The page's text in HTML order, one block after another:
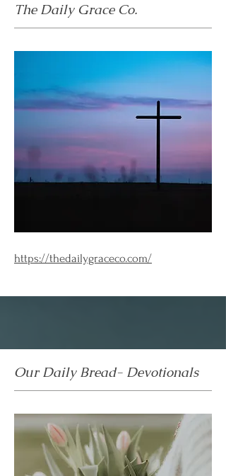
The Daily Grace Co.
https://thedailygraceco.com/
Our Daily Bread- Devotionals